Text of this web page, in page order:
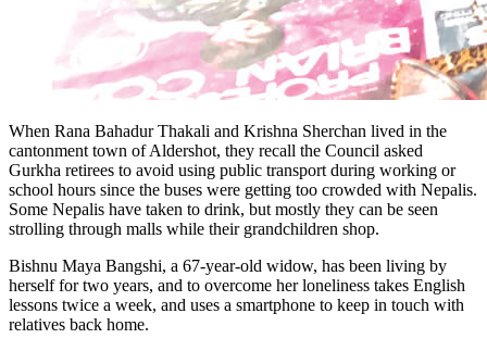
When Rana Bahadur Thakali and Krishna Sherchan lived in the
cantonment town of Aldershot, they recall the Council asked
Gurkha retirees to avoid using public transport during working or
school hours since the buses were getting too crowded with Nepalis.
Some Nepalis have taken to drink, but mostly they can be seen
strolling through malls while their grandchildren shop.
Bishnu Maya Bangshi, a 67-year-old widow, has been living by
herself for two years, and to overcome her loneliness takes English
lessons twice a week, and uses a smartphone to keep in touch with
relatives back home.